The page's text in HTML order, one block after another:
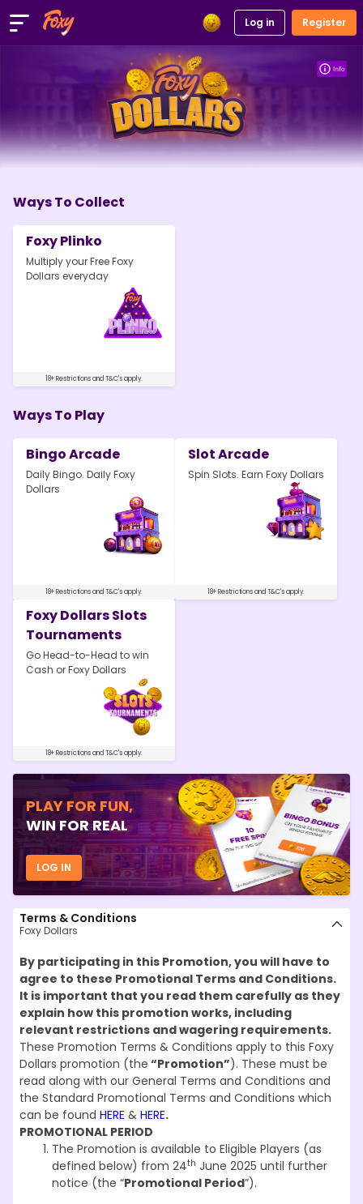
Log in Register
Ways To Collect
Foxy Plinko
Multiply your Free Foxy
Dollars everyday
18+ Restrictions and T&C's apply.
Ways To Play
Bingo Arcade
Daily Bingo. Daily Foxy
Dollars
18+ Restrictions and T&C's apply.
Slot Arcade
Spin Slots. Earn Foxy Dollars
18+ Restrictions and T&C's apply.
Foxy Dollars Slots
Tournaments
Go Head-to-Head to win
Cash or Foxy Dollars
18+ Restrictions and T&C's apply.
PLAY FOR FUN,
WIN FOR REAL
LOG IN
Terms & Conditions
Foxy Dollars
By participating in this Promotion, you will have to
agree to these Promotional Terms and Conditions.
It is important that you read them carefully as they
explain how this promotion works, including
relevant restrictions and wagering requirements.
These Promotion Terms & Conditions apply to this Foxy
Dollars promotion (the “Promotion”). These must be
read along with our General Terms and Conditions and
the Standard Promotional Terms and Conditions which
can be found HERE & HERE.
PROMOTIONAL PERIOD
The Promotion is available to Eligible Players (as
defined below) from 24th June 2025 until further
notice (the “Promotional Period”).